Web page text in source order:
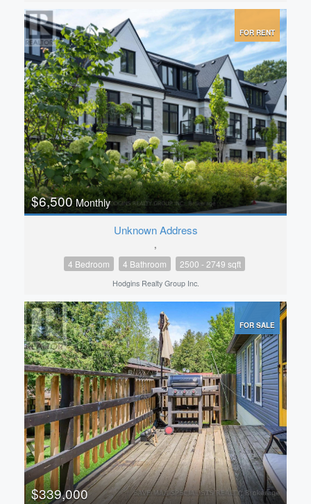
FOR RENT
$6,500Monthly
Unknown Address
,
4 Bedroom 4 Bathroom 2500 - 2749 sqft
Hodgins Realty Group Inc.
FOR SALE
$339,000